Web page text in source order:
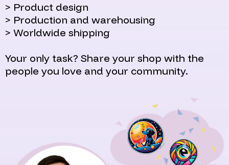
> Product design
> Production and warehousing
> Worldwide shipping
Your only task? Share your shop with the
people you love and your community.